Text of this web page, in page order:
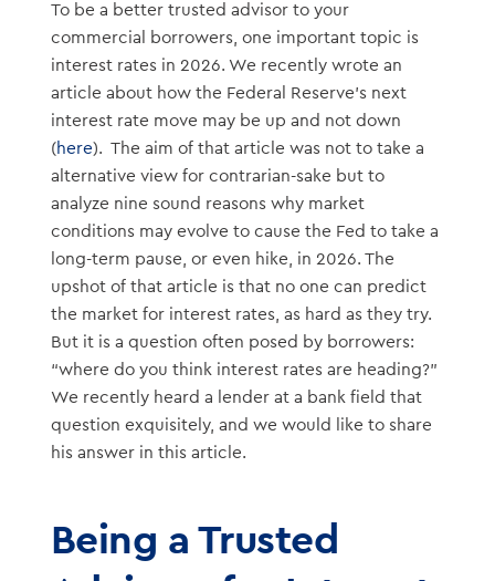
To be a better trusted advisor to your
commercial borrowers, one important topic is
interest rates in 2026. We recently wrote an
article about how the Federal Reserve’s next
interest rate move may be up and not down
(here). The aim of that article was not to take a
alternative view for contrarian-sake but to
analyze nine sound reasons why market
conditions may evolve to cause the Fed to take a
long-term pause, or even hike, in 2026. The
upshot of that article is that no one can predict
the market for interest rates, as hard as they try.
But it is a question often posed by borrowers:
“where do you think interest rates are heading?”
We recently heard a lender at a bank field that
question exquisitely, and we would like to share
his answer in this article.
Being a Trusted